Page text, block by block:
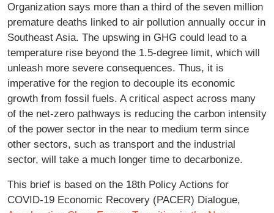
Organization says more than a third of the seven million
premature deaths linked to air pollution annually occur in
Southeast Asia. The upswing in GHG could lead to a
temperature rise beyond the 1.5-degree limit, which will
unleash more severe consequences. Thus, it is
imperative for the region to decouple its economic
growth from fossil fuels. A critical aspect across many
of the net-zero pathways is reducing the carbon intensity
of the power sector in the near to medium term since
other sectors, such as transport and the industrial
sector, will take a much longer time to decarbonize.
This brief is based on the 18th Policy Actions for
COVID-19 Economic Recovery (PACER) Dialogue,